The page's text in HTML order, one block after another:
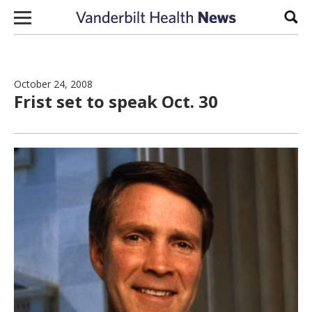
Skip to content
October 24, 2008
Frist set to speak Oct. 30